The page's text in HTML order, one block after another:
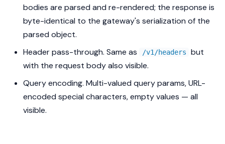
bodies are parsed and re-rendered; the response is
byte-identical to the gateway's serialization of the
parsed object.
Header pass-through. Same as
/v1/headers
but
with the request body also visible.
Query encoding. Multi-valued query params, URL-
encoded special characters, empty values — all
visible.